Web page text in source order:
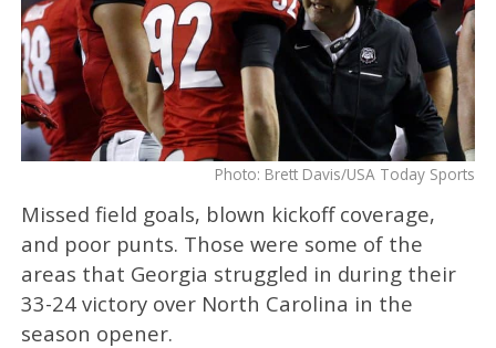
Photo: Brett Davis/USA Today Sports
Missed field goals, blown kickoff coverage,
and poor punts. Those were some of the
areas that Georgia struggled in during their
33-24 victory over North Carolina in the
season opener.